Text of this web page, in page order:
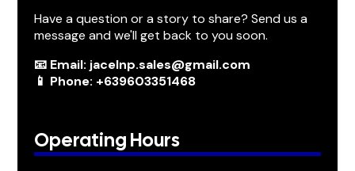
Have a question or a story to share? Send us a
message and we'll get back to you soon.
📧 Email: jacelnp.sales@gmail.com
📱 Phone: +639603351468
Operating Hours